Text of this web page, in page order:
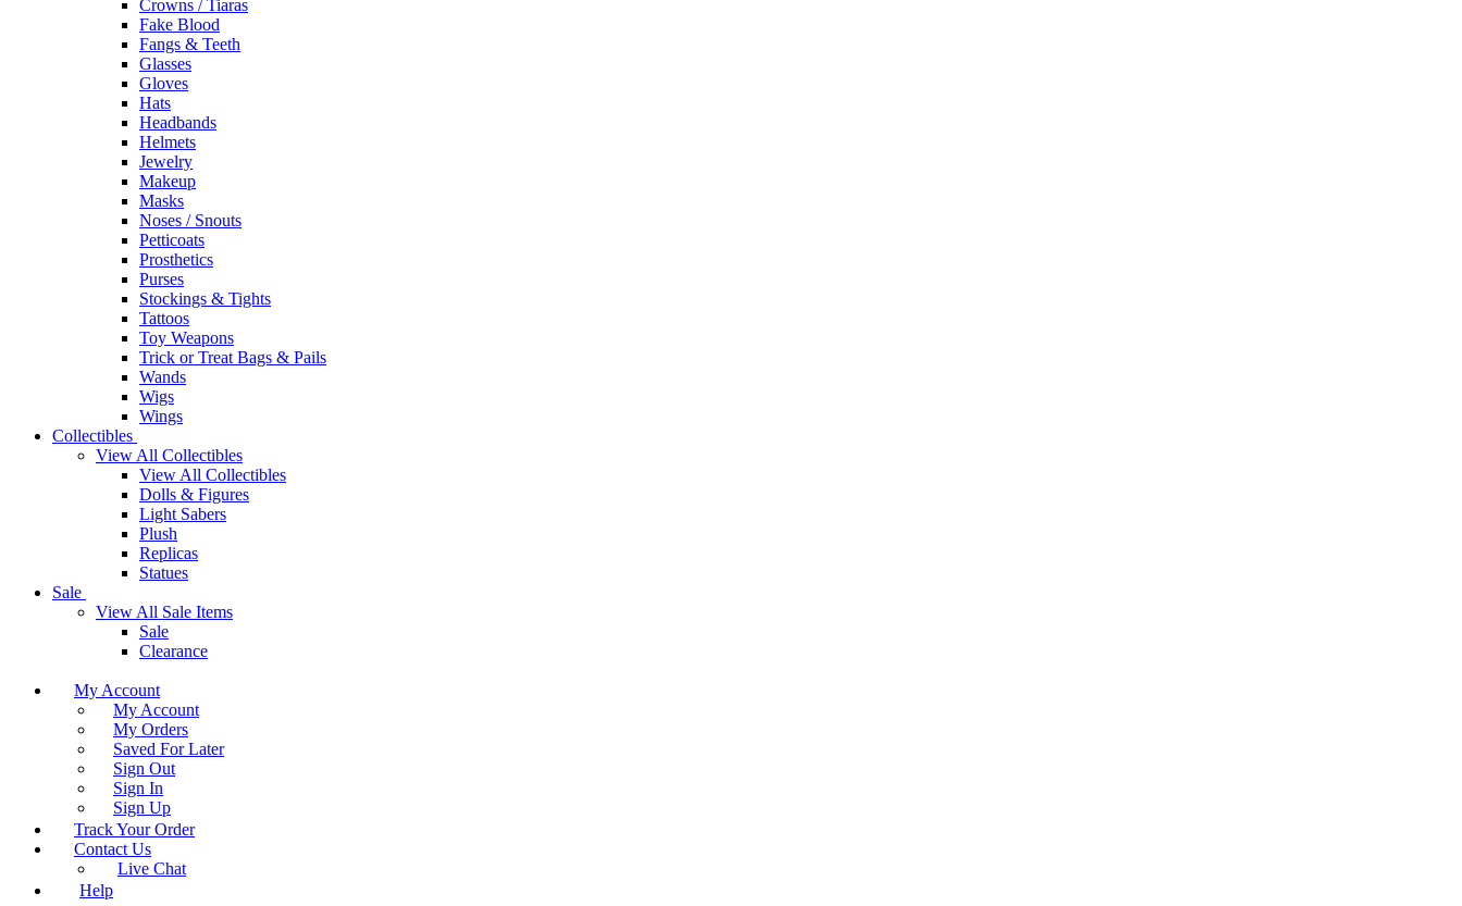
Crowns / Tiaras
Fake Blood
Fangs & Teeth
Glasses
Gloves
Hats
Headbands
Helmets
Jewelry
Makeup
Masks
Noses / Snouts
Petticoats
Prosthetics
Purses
Stockings & Tights
Tattoos
Toy Weapons
Trick or Treat Bags & Pails
Wands
Wigs
Wings
Collectibles
View All Collectibles
View All Collectibles
Dolls & Figures
Light Sabers
Plush
Replicas
Statues
Sale
View All Sale Items
Sale
Clearance
My Account
My Account
My Orders
Saved For Later
Sign Out
Sign In
Sign Up
Track Your Order
Contact Us
Live Chat
Help